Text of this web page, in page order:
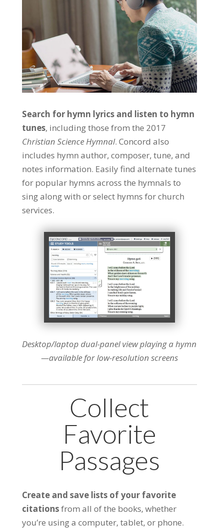
Search for hymn lyrics and listen to hymn
tunes, including those from the 2017
Christian Science Hymnal. Concord also
includes hymn author, composer, tune, and
notes information. Easily find alternate tunes
for popular hymns across the hymnals to
sing along with or select hymns for church
services.
Desktop/laptop dual-panel view playing a hymn
—available for low-resolution screens
Collect
Favorite
Passages
Create and save lists of your favorite
citationsfrom all of the books, whether
you’re using a computer, tablet, or phone.